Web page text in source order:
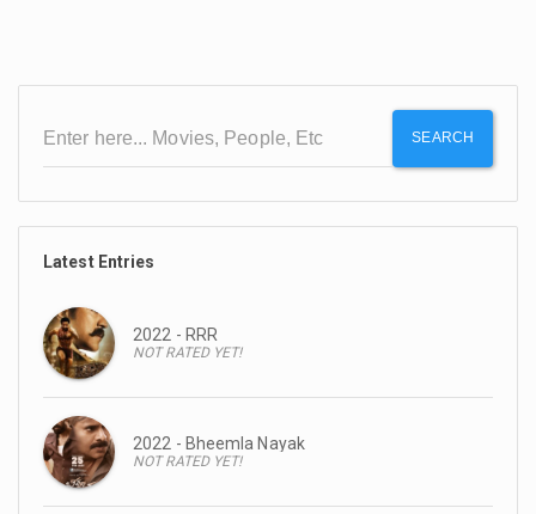
SEARCH
Latest Entries
2022 - RRR
NOT RATED YET!
2022 - Bheemla Nayak
NOT RATED YET!